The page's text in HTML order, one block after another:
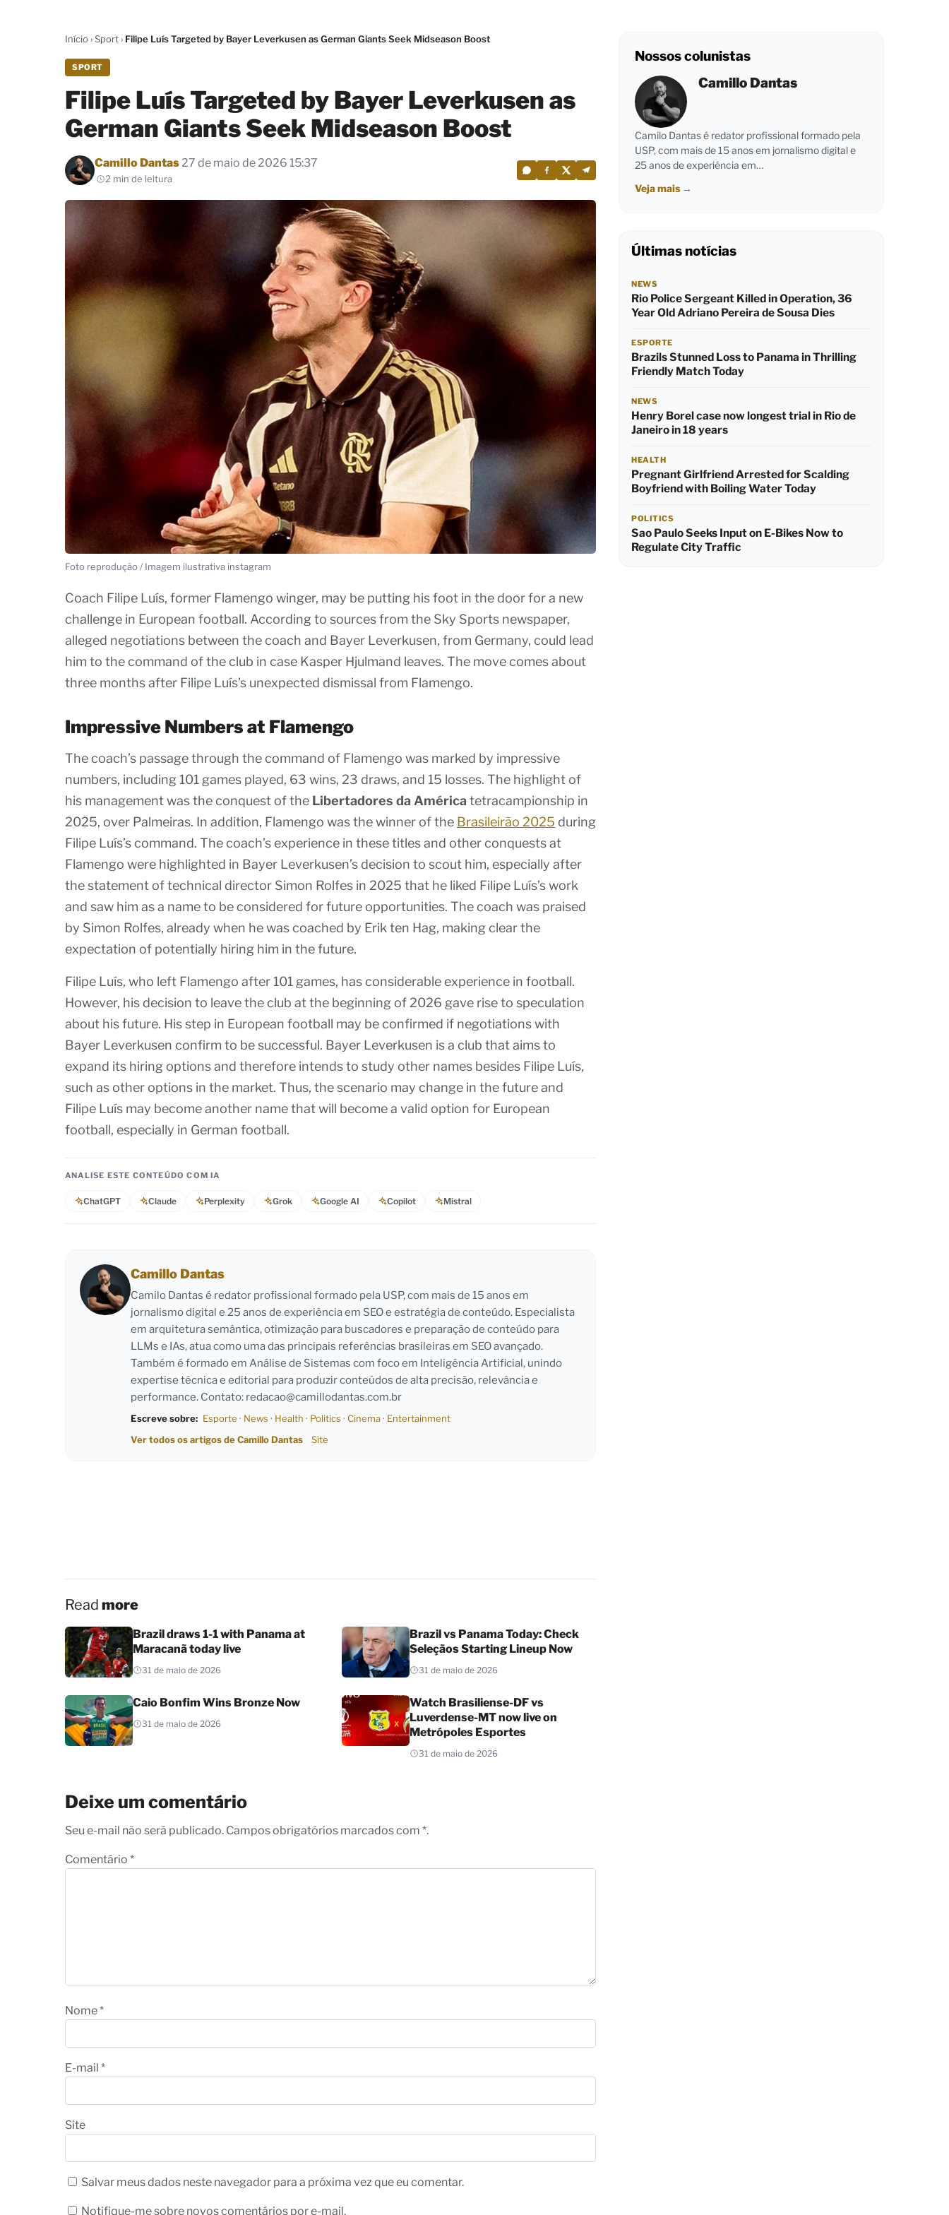
Início›Sport› Filipe Luís Targeted by Bayer Leverkusen as German Giants Seek Midseason Boost
SPORT
Filipe Luís Targeted by Bayer Leverkusen as
German Giants Seek Midseason Boost
Por
Camillo Dantas27 de maio de 2026 15:37
2 min de leitura
Foto reprodução / Imagem ilustrativa instagram
Coach Filipe Luís, former Flamengo winger, may be putting his foot in the door for a new
challenge in European football. According to sources from the Sky Sports newspaper,
alleged negotiations between the coach and Bayer Leverkusen, from Germany, could lead
him to the command of the club in case Kasper Hjulmand leaves. The move comes about
three months after Filipe Luís’s unexpected dismissal from Flamengo.
Impressive Numbers at Flamengo
The coach’s passage through the command of Flamengo was marked by impressive
numbers, including 101 games played, 63 wins, 23 draws, and 15 losses. The highlight of
his management was the conquest of the Libertadores da Américatetracampionship in
2025, over Palmeiras. In addition, Flamengo was the winner of the Brasileirão 2025 during
Filipe Luís’s command. The coach’s experience in these titles and other conquests at
Flamengo were highlighted in Bayer Leverkusen’s decision to scout him, especially after
the statement of technical director Simon Rolfes in 2025 that he liked Filipe Luís’s work
and saw him as a name to be considered for future opportunities. The coach was praised
by Simon Rolfes, already when he was coached by Erik ten Hag, making clear the
expectation of potentially hiring him in the future.
Filipe Luís, who left Flamengo after 101 games, has considerable experience in football.
However, his decision to leave the club at the beginning of 2026 gave rise to speculation
about his future. His step in European football may be confirmed if negotiations with
Bayer Leverkusen confirm to be successful. Bayer Leverkusen is a club that aims to
expand its hiring options and therefore intends to study other names besides Filipe Luís,
such as other options in the market. Thus, the scenario may change in the future and
Filipe Luís may become another name that will become a valid option for European
football, especially in German football.
ANALISE ESTE CONTEÚDO COM IA
ChatGPT Claude Perplexity Grok Google AI Copilot Mistral
Camillo Dantas
Camilo Dantas é redator profissional formado pela USP, com mais de 15 anos em
jornalismo digital e 25 anos de experiência em SEO e estratégia de conteúdo. Especialista
em arquitetura semântica, otimização para buscadores e preparação de conteúdo para
LLMs e IAs, atua como uma das principais referências brasileiras em SEO avançado.
Também é formado em Análise de Sistemas com foco em Inteligência Artificial, unindo
expertise técnica e editorial para produzir conteúdos de alta precisão, relevância e
performance. Contato: redacao@camillodantas.com.br
Escreve sobre: Esporte · News · Health · Politics · Cinema· Entertainment
Ver todos os artigos de Camillo Dantas
Site
Read more
Brazil draws 1-1 with Panama at
Maracanã today live
31 de maio de 2026
Brazil vs Panama Today: Check
Seleçãos Starting Lineup Now
31 de maio de 2026
Caio Bonfim Wins Bronze Now
31 de maio de 2026
Watch Brasiliense-DF vs
Luverdense-MT now live on
Metrópoles Esportes
31 de maio de 2026
Deixe um comentário
Seu e-mail não será publicado. Campos obrigatórios marcados com *.
Comentário *
Nome*
E-mail *
Site
Salvar meus dados neste navegador para a próxima vez que eu comentar.
Notifique-me sobre novos comentários por e-mail.
Nossos colunistas
Camillo Dantas
Camilo Dantas é redator profissional formado pela
USP, com mais de 15 anos em jornalismo digital e
25 anos de experiência em…
Veja mais →
Últimas notícias
NEWS
Rio Police Sergeant Killed in Operation, 36
Year Old Adriano Pereira de Sousa Dies
ESPORTE
Brazils Stunned Loss to Panama in Thrilling
Friendly Match Today
NEWS
Henry Borel case now longest trial in Rio de
Janeiro in 18 years
HEALTH
Pregnant Girlfriend Arrested for Scalding
Boyfriend with Boiling Water Today
POLITICS
Sao Paulo Seeks Input on E-Bikes Now to
Regulate City Traffic